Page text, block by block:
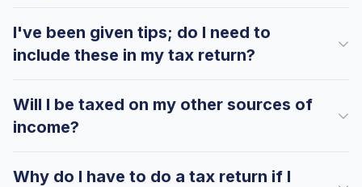
I've been given tips; do I need to
include these in my tax return?
Will I be taxed on my other sources of
income?
Why do I have to do a tax return if I
Hi there! How can I help you with
Marine Accounts services today?